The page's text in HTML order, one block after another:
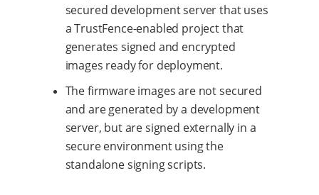
secured development server that uses
a TrustFence-enabled project that
generates signed and encrypted
images ready for deployment.
The firmware images are not secured
and are generated by a development
server, but are signed externally in a
secure environment using the
standalone signing scripts.